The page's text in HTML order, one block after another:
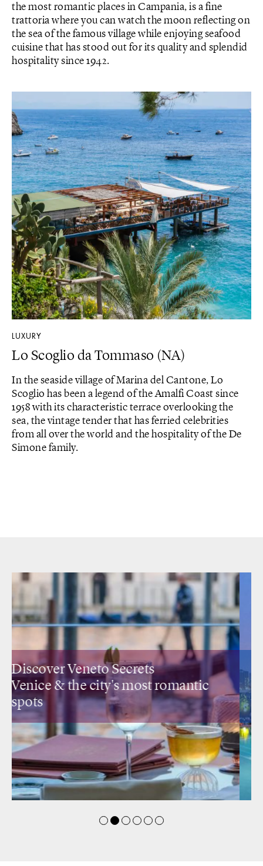
the most romantic places in Campania, is a fine
trattoria where you can watch the moon reflecting on
the sea of ​​the famous village while enjoying seafood
cuisine that has stood out for its quality and splendid
hospitality since 1942.
LUXURY
Lo Scoglio da Tommaso (NA)
In the seaside village of Marina del Cantone, Lo
Scoglio has been a legend of the Amalfi Coast since
1958 with its characteristic terrace overlooking the
sea, the vintage tender that has ferried celebrities
from all over the world and the hospitality of the De
Simone family.
Discover Lombardia Secrets
Design restaurants& rooftops with a
view